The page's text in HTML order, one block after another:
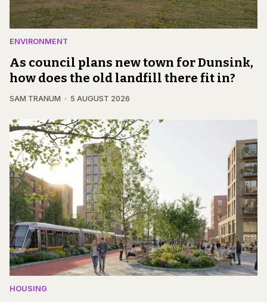
ENVIRONMENT
As council plans new town for Dunsink,
how does the old landfill there fit in?
SAM TRANUM 5 AUGUST 2026
HOUSING